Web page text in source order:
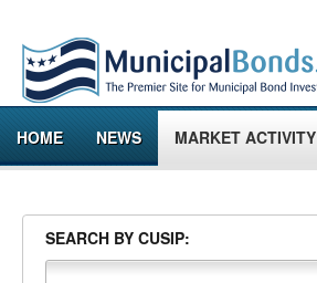
HOME NEWS MARKET ACTIVITY
SEARCH BY CUSIP: